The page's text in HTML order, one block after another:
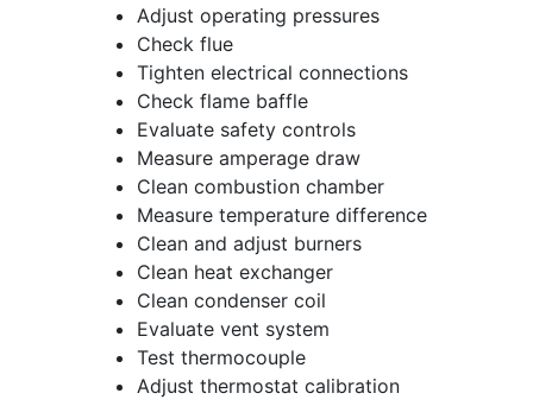
Adjust operating pressures
Check flue
Tighten electrical connections
Check flame baffle
Evaluate safety controls
Measure amperage draw
Clean combustion chamber
Measure temperature difference
Clean and adjust burners
Clean heat exchanger
Clean condenser coil
Evaluate vent system
Test thermocouple
Adjust thermostat calibration